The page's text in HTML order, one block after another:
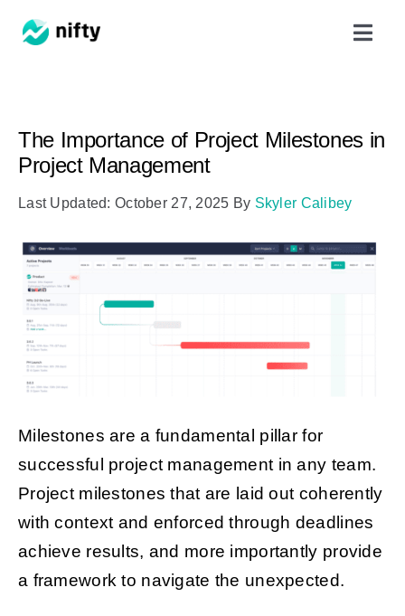
Use Cases
Resources
Got Clients?
Pricing
Book a Demo
Get Started
The Importance of Project Milestones in
Project Management
Last Updated: October 27, 2025 By Skyler Calibey
Milestones are a fundamental pillar for
successful project management in any team.
Project milestones that are laid out coherently
with context and enforced through deadlines
achieve results, and more importantly provide
a framework to navigate the unexpected.